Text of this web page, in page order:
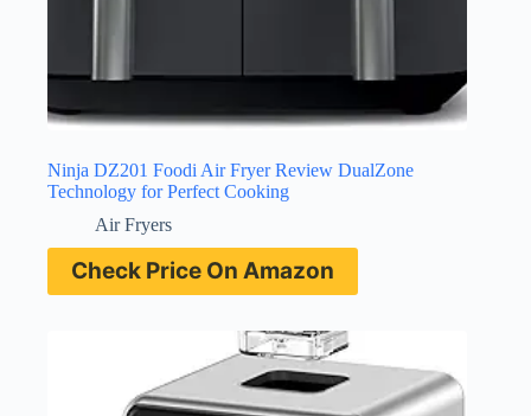
Ninja DZ201 Foodi Air Fryer Review DualZone
Technology for Perfect Cooking
Air Fryers
Check Price On Amazon